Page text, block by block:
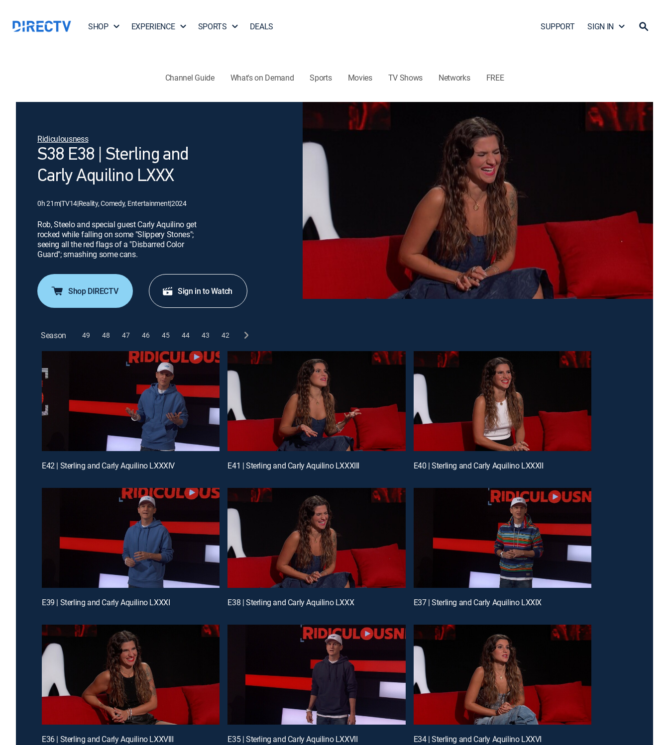
SHOP EXPERIENCE SPORTS DEALS SUPPORT SIGN IN
Channel Guide What's on Demand Sports Movies TV Shows Networks FREE
Ridiculousness
S38 E38 | Sterling and
Carly Aquilino LXXX
0h 21m|TV14|Reality, Comedy, Entertainment|2024
Rob, Steelo and special guest Carly Aquilino get
rocked while falling on some "Slippery Stones";
seeing all the red flags of a "Disbarred Color
Guard"; smashing some cans.
Shop DIRECTV Sign in to Watch
Season 49 48 47 46 45 44 43 42
E42 | Sterling and Carly Aquilino LXXXIV E41 | Sterling and Carly Aquilino LXXXIII E40 | Sterling and Carly Aquilino LXXXII
E39 | Sterling and Carly Aquilino LXXXI E38 | Sterling and Carly Aquilino LXXX E37 | Sterling and Carly Aquilino LXXIX
E36 | Sterling and Carly Aquilino LXXVIII E35 | Sterling and Carly Aquilino LXXVII E34 | Sterling and Carly Aquilino LXXVI